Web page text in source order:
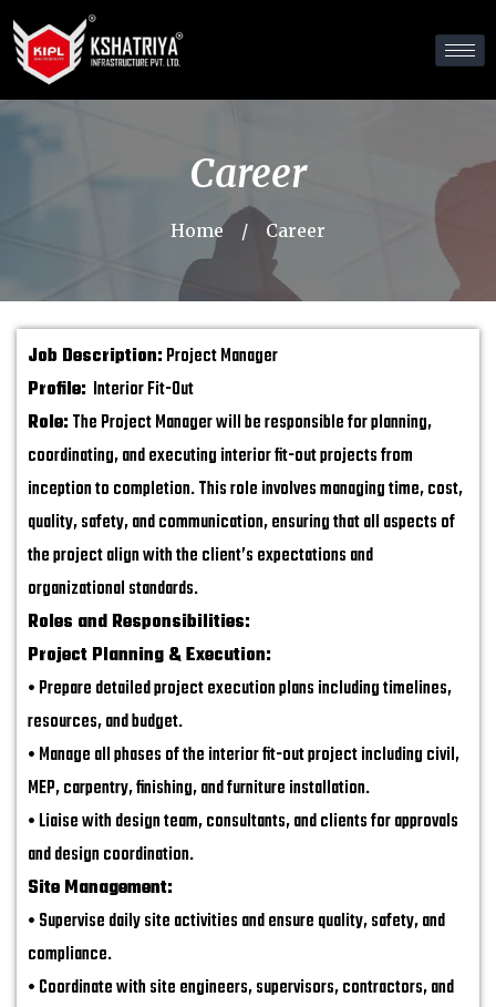
Career
Home / Career
Job Description:Project Manager
Profile: Interior Fit-Out
Role:The Project Manager will be responsible for planning,
coordinating, and executing interior fit-out projects from
inception to completion. This role involves managing time, cost,
quality, safety, and communication, ensuring that all aspects of
the project align with the client’s expectations and
organizational standards.
Roles and Responsibilities:
Project Planning & Execution:
• Prepare detailed project execution plans including timelines,
resources, and budget.
• Manage all phases of the interior fit-out project including civil,
MEP, carpentry, finishing, and furniture installation.
• Liaise with design team, consultants, and clients for approvals
and design coordination.
Site Management:
• Supervise daily site activities and ensure quality, safety, and
compliance.
• Coordinate with site engineers, supervisors, contractors, and